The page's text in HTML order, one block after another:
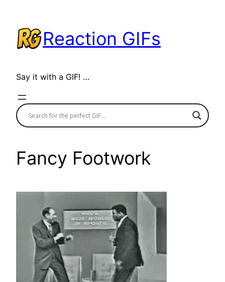
content
Reaction GIFs
Say it with a GIF! …
Fancy Footwork